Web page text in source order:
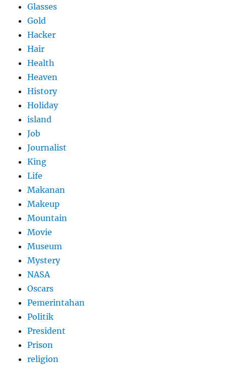
Glasses
Gold
Hacker
Hair
Health
Heaven
History
Holiday
island
Job
Journalist
King
Life
Makanan
Makeup
Mountain
Movie
Museum
Mystery
NASA
Oscars
Pemerintahan
Politik
President
Prison
religion